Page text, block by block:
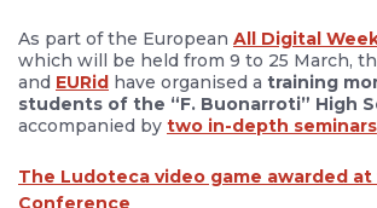
As part of the European All Digital
which will be held from 9 to 25 March,
and EURid have organised a training
students of the “F. Buonarroti” High
accompanied by two in-depth seminars
The Ludoteca video game awarded at
Conference